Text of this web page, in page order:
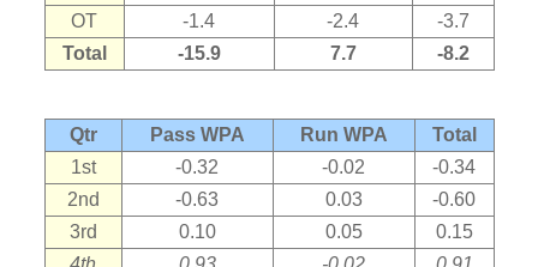
OT
-1.4 -2.4
-3.7
Total
-15.9 7.7 -8.2
Qtr Pass WPA Run WPA
Total
1st
-0.32 -0.02
-0.34
2nd
-0.63 0.03
-0.60
3rd
0.10 0.05
0.15